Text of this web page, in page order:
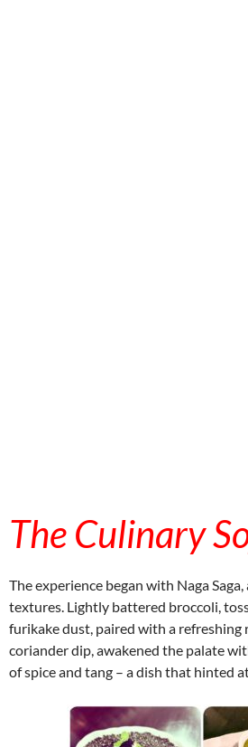
embedcodesgenerator.com
The Culinary
The experience began with Naga
textures. Lightly battered broccoli,
furikake dust, paired with a refreshing
coriander dip, awakened the palate
of spice and tang – a dish that hinted